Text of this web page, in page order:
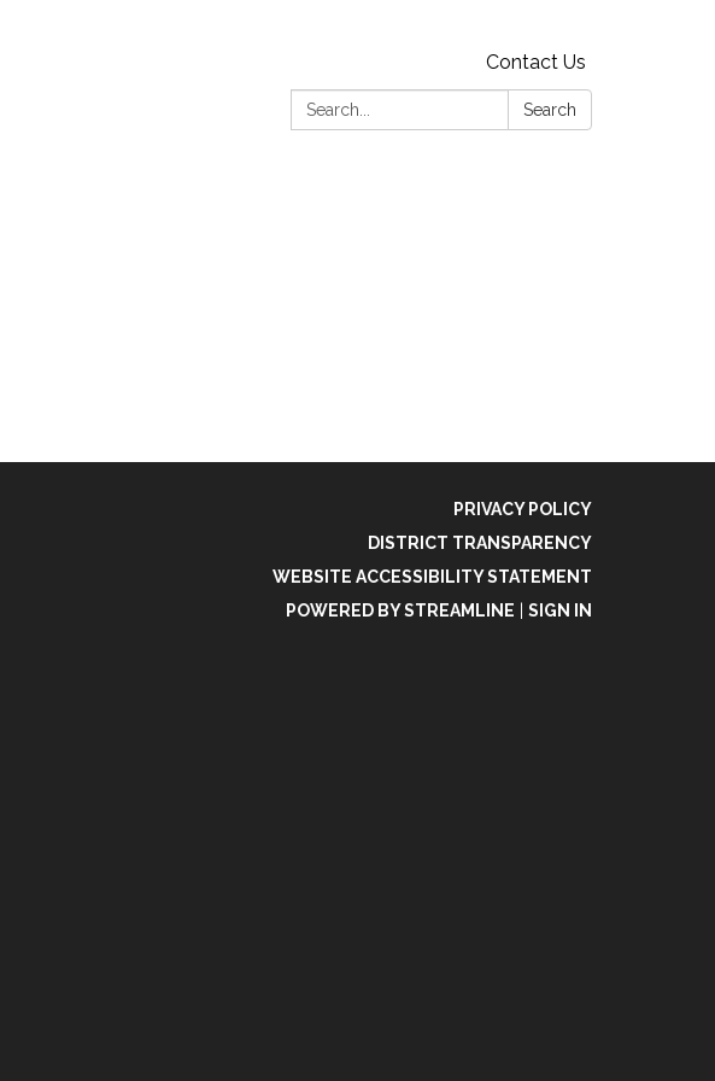
Contact Us
Search:
Search
PRIVACY POLICY
DISTRICT TRANSPARENCY
WEBSITE ACCESSIBILITY STATEMENT
POWERED BY STREAMLINE
SIGN IN